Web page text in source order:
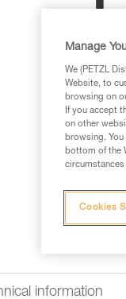
information
Manage
We (PETZL
Website, to
browsing on
If you accept
on other
browsing.
bottom of the
Cookies